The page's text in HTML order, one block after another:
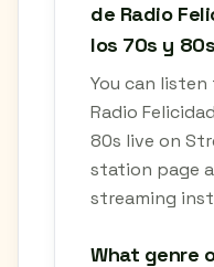
de Radio
los 70s y
You can listen
Radio
80s live on
station page
streaming
What genre